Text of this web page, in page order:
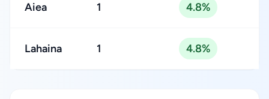
Aiea 1 4.8%
Lahaina 1 4.8%